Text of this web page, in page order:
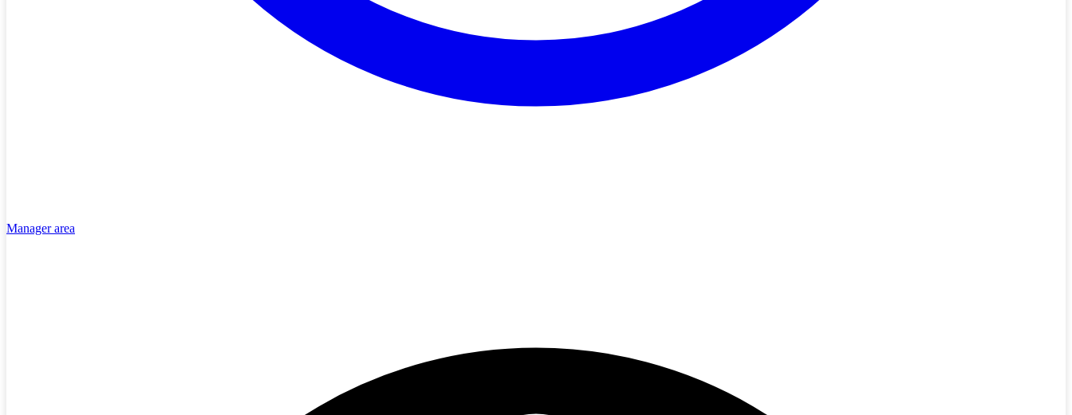
Manager area